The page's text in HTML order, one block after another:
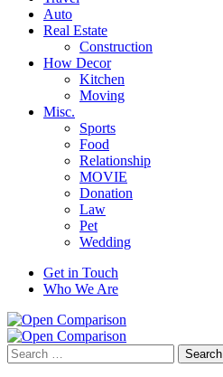
Auto
Real Estate
Construction
How Decor
Kitchen
Moving
Misc.
Sports
Food
Relationship
MOVIE
Donation
Law
Pet
Wedding
Get in Touch
Who We Are
Search
for: